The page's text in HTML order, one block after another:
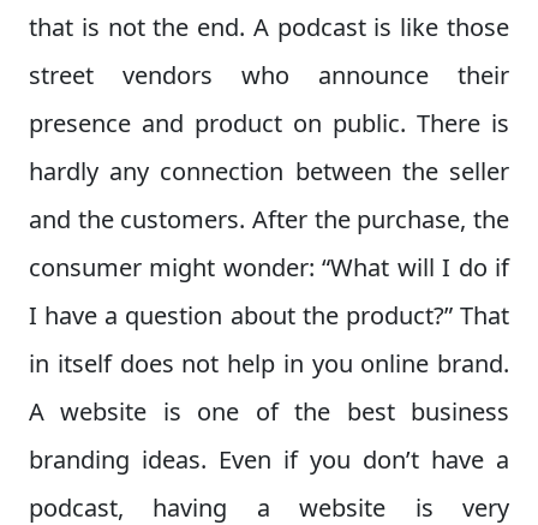
that is not the end. A podcast is like those
street vendors who announce their
presence and product on public. There is
hardly any connection between the seller
and the customers. After the purchase, the
consumer might wonder: “What will I do if
I have a question about the product?” That
in itself does not help in you online brand.
A website is one of the best business
branding ideas. Even if you don’t have a
podcast, having a website is very